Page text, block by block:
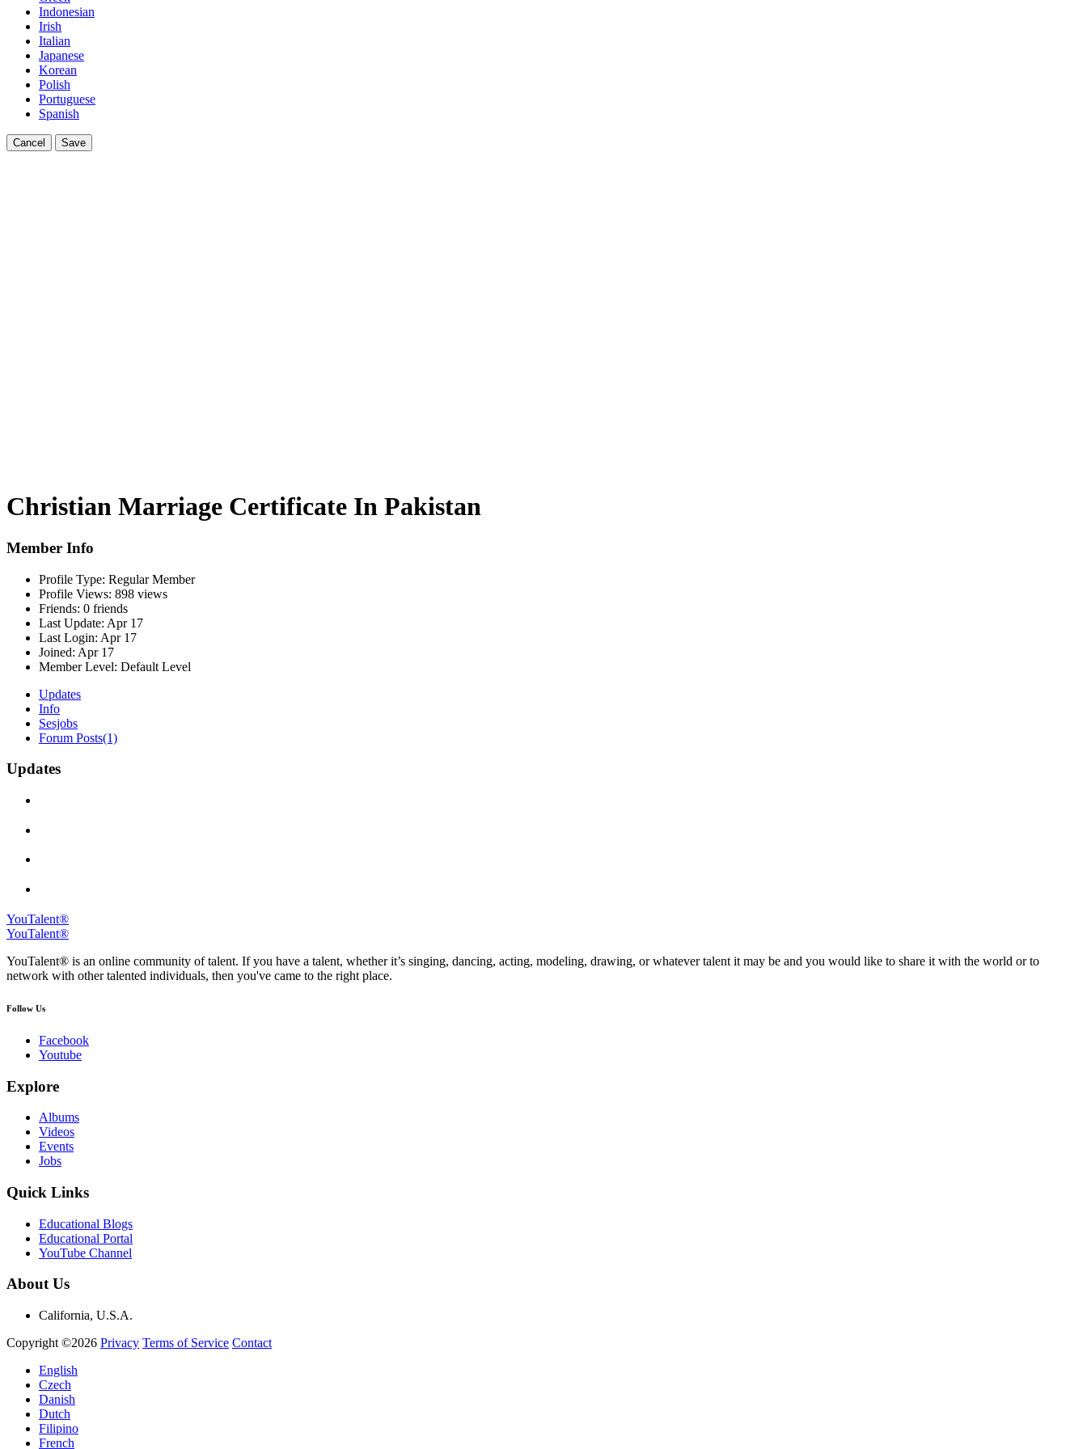
Indonesian
Irish
Italian
Japanese
Korean
Polish
Portuguese
Spanish
Cancel Save
Christian Marriage Certificate In Pakistan
Member Info
Profile Type: Regular Member
Profile Views: 898 views
Friends: 0 friends
Last Update: Apr 17
Last Login: Apr 17
Joined: Apr 17
Member Level: Default Level
Updates
Info
Sesjobs
Forum Posts(1)
Updates
YouTalent®
YouTalent®
YouTalent® is an online community of talent. If you have a talent, whether it’s singing, dancing, acting, modeling, drawing, or whatever talent it may be and you would like to share it with the world or to
network with other talented individuals, then you've came to the right place.
Follow Us
Facebook
Youtube
Explore
Albums
Videos
Events
Jobs
Quick Links
Educational Blogs
Educational Portal
YouTube Channel
About Us
California, U.S.A.
Copyright ©2026 Privacy Terms of Service Contact
English
Czech
Danish
Dutch
Filipino
French